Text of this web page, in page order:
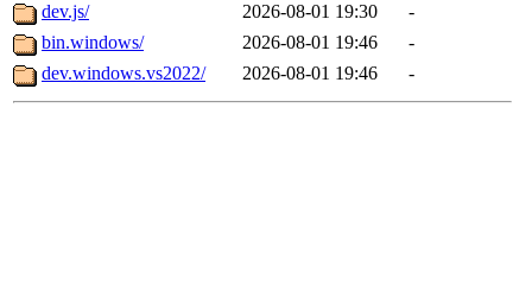
dev.js/
2026-08-01 19:30
-
bin.windows/
2026-08-01 19:46
-
dev.windows.vs2022/
2026-08-01 19:46 -